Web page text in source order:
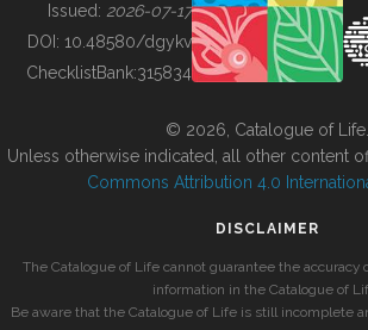
BUILDING COL
Issued: 2026-07-17
DOI: 10.48580/dgykv
ChecklistBank:315834
© 2026, Catalogue of Life.
Unless otherwise indicated, all other content
Commons Attribution 4.0
DISCLAIMER
The Catalogue of Life cannot guarantee the accuracy
information in the Catalogue of
Be aware that the Catalogue of Life is still incomplete